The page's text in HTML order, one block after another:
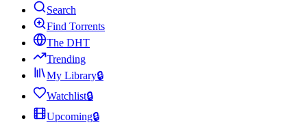
Search
Find Torrents
The DHT
Trending
My Library🔒
Watchlist🔒
Upcoming🔒